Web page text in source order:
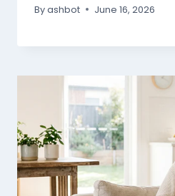
Byashbot June 16, 2026